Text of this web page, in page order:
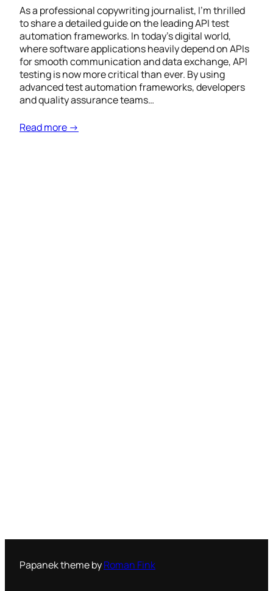
As a professional copywriting journalist, I’m thrilled
to share a detailed guide on the leading API test
automation frameworks. In today’s digital world,
where software applications heavily depend on APIs
for smooth communication and data exchange, API
testing is now more critical than ever. By using
advanced test automation frameworks, developers
and quality assurance teams…
Read more →
Papanek theme byRoman Fink